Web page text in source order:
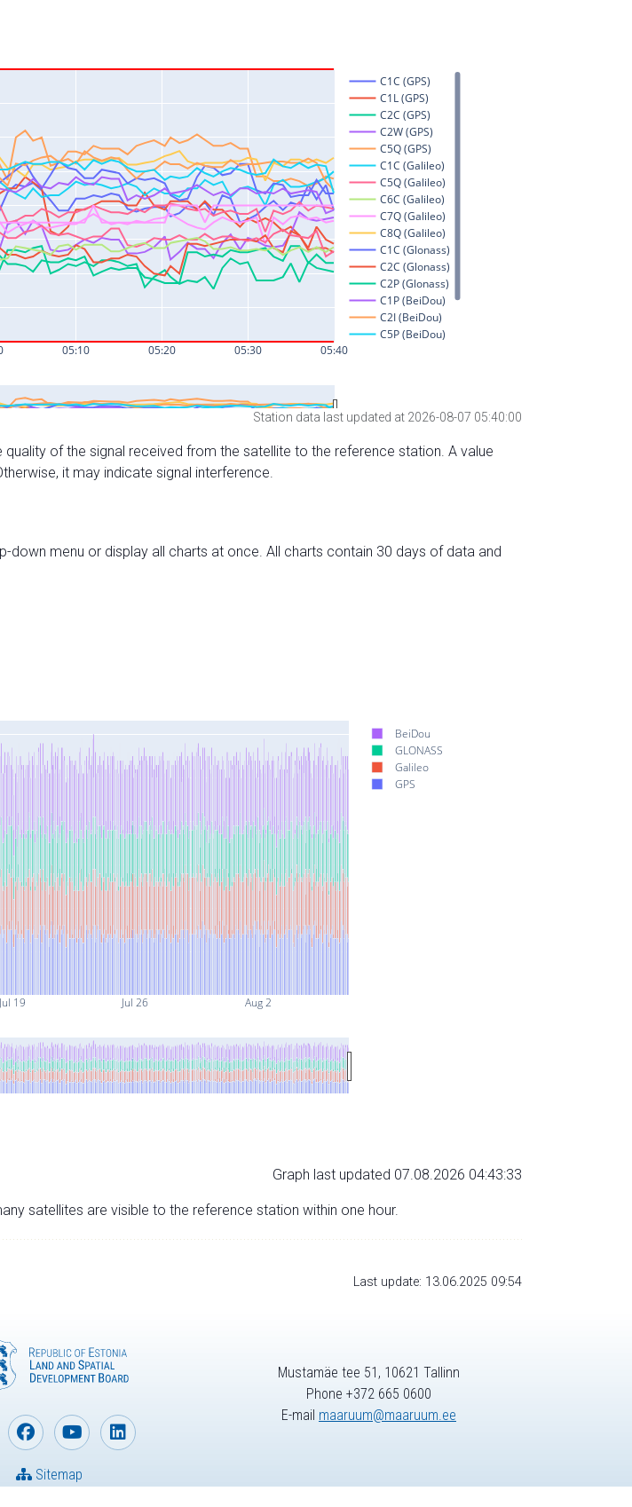
Station data last updated at 2026-08-07 05:40:00
quality of the signal received from the satellite to the reference station. A value
it may indicate signal interference.
down menu or display all charts at once. All charts contain 30 days of data and
Jul 19 Jul 26 Aug 2
BeiDou
GLONASS
Galileo
GPS
Graph last updated 07.08.2026 04:43:33
satellites are visible to the reference station within one hour.
Last update: 13.06.2025 09:54
Sitemap
Mustamäe tee 51, 10621 Tallinn
Phone +372 665 0600
E-mail maaruum@maaruum.ee